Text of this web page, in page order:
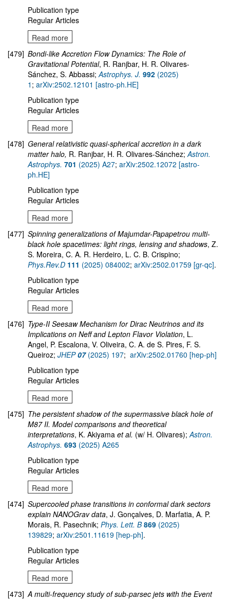
Publication type
Regular Articles
Read more
[479] Bondi-like Accretion Flow Dynamics: The Role of
Gravitational Potential, R. Ranjbar, H. R. Olivares-
Sánchez, S. Abbassi;Astrophys. J. 992 (2025)
1 ; arXiv:2502.12101 [astro-ph.HE]
Publication type
Regular Articles
Read more
[478] General relativistic quasi-spherical accretion in a dark
matter halo, R. Ranjbar, H. R. Olivares-Sánchez;Astron.
Astrophys. 701 (2025) A27; arXiv:2502.12072 [astro-
ph.HE]
Publication type
Regular Articles
Read more
[477] Spinning generalizations of Majumdar-Papapetrou multi-
black hole spacetimes: light rings, lensing and shadows, Z.
S. Moreira, C. A. R. Herdeiro, L. C. B. Crispino;
Phys.Rev.D 111 (2025) 084002; arXiv:2502.01759 [gr-qc].
Publication type
Regular Articles
Read more
[476] Type-II Seesaw Mechanism for Dirac Neutrinos and its
Implications on Neff and Lepton Flavor Violation, L.
Angel, P. Escalona, V. Oliveira, C. A. de S. Pires, F. S.
Queiroz; JHEP07(2025) 197; arXiv:2502.01760 [hep-ph]
Publication type
Regular Articles
Read more
[475] The persistent shadow of the supermassive black hole of
M87 II. Model comparisons and theoretical
interpretations, K. Akiyama et al. (w/ H. Olivares);Astron.
Astrophys. 693 (2025) A265
Publication type
Regular Articles
Read more
[474] Supercooled phase transitions in conformal dark sectors
explain NANOGrav data, J. Gonçalves, D. Marfatia, A. P.
Morais, R. Pasechnik; Phys. Lett. B869 (2025)
139829; arXiv:2501.11619 [hep-ph].
Publication type
Regular Articles
Read more
[473] A multi-frequency study of sub-parsec jets with the Event